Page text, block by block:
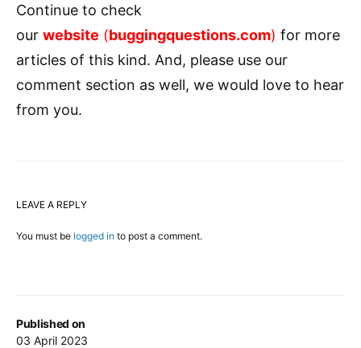
Published on
03 April 2023
Continue to check
our website (buggingquestions.com) for more
articles of this kind. And, please use our
comment section as well, we would love to hear
from you.
LEAVE A REPLY
You must be logged in to post a comment.